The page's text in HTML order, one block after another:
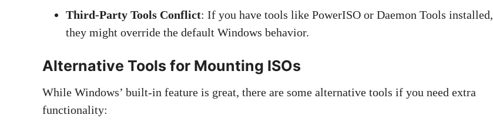
Third-Party Tools Conflict: If you have tools like PowerISO or Daemon Tools installed,
they might override the default Windows behavior.
Alternative Tools for Mounting ISOs
While Windows’ built-in feature is great, there are some alternative tools if you need extra
functionality: